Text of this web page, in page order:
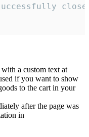
a custom text at
if you want to show
to the cart in your
after the page was
in